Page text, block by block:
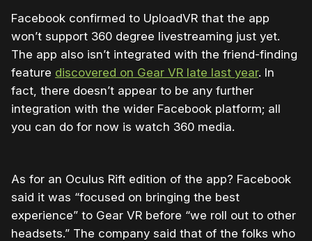
Facebook confirmed to UploadVR that the app
won’t support 360 degree livestreaming just yet.
The app also isn’t integrated with the friend-finding
feature discovered on Gear VR late last year. In
fact, there doesn’t appear to be any further
integration with the wider Facebook platform; all
you can do for now is watch 360 media.
As for an Oculus Rift edition of the app? Facebook
said it was “focused on bringing the best
experience” to Gear VR before “we roll out to other
headsets.” The company said that of the folks who